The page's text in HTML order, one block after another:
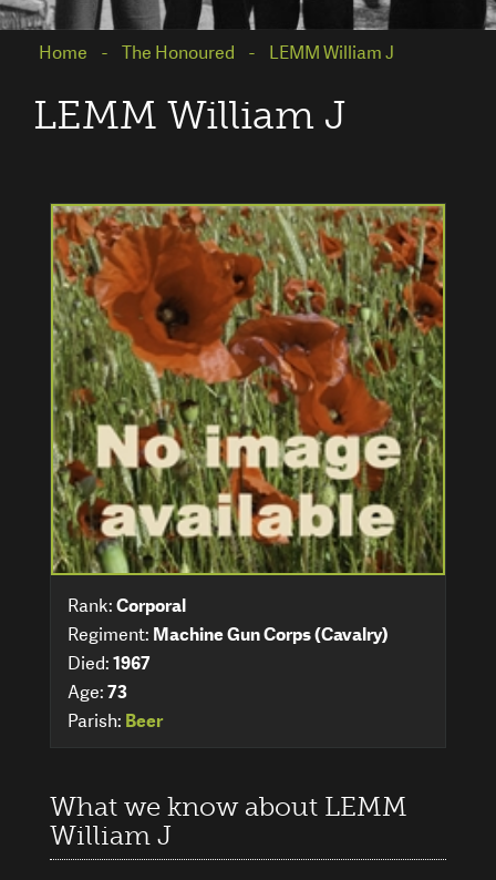
Home The Honoured LEMM William J
LEMM William J
Rank:Corporal
Regiment: Machine Gun Corps (Cavalry)
Died:1967
Age:73
Parish: Beer
What we know about LEMM
William J